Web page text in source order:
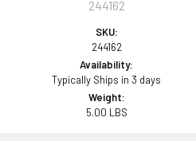
244162
SKU:
244162
Availability:
Typically Ships in 3 days
Weight:
5.00 LBS